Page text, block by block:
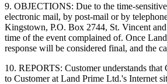
9. OBJECTIONS: Due to the time-
electronic mail, by post-mail or by
Kingstown, P.O. Box 2744, St. Vincent
time of the event complained of. Once
response will be considered final, and the
10. REPORTS: Customer understands
to Customer at Land Prime Ltd.'s Internet